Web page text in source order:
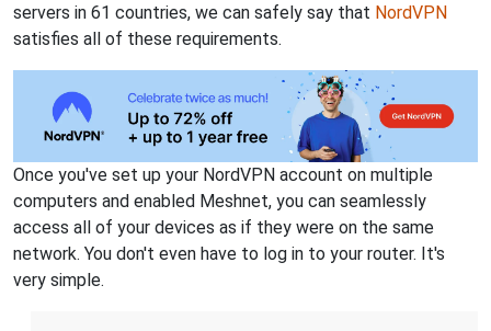
servers in 61 countries, we can safely say that NordVPN
satisfies all of these requirements.
Once you've set up your NordVPN account on multiple
computers and enabled Meshnet, you can seamlessly
access all of your devices as if they were on the same
network. You don't even have to log in to your router. It's
very simple.